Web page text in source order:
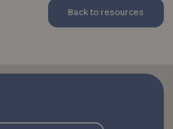
Back to resources